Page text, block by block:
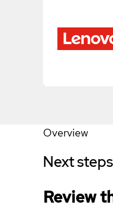
Overview
Next steps
Review